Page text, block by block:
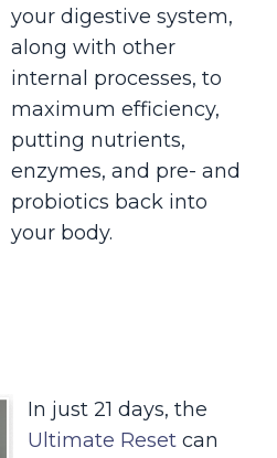
your digestive system,
along with other
internal processes, to
maximum efficiency,
putting nutrients,
enzymes, and pre- and
probiotics back into
your body.
In just 21 days, the
Ultimate Reset can